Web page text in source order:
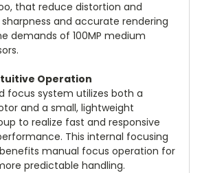
that reduce distortion and
and accurate rendering
demands of 100MP medium
Operation
focus system utilizes both a
and a small, lightweight
to realize fast and responsive
This internal focusing
manual focus operation for
predictable handling.